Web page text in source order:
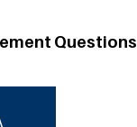
Questions